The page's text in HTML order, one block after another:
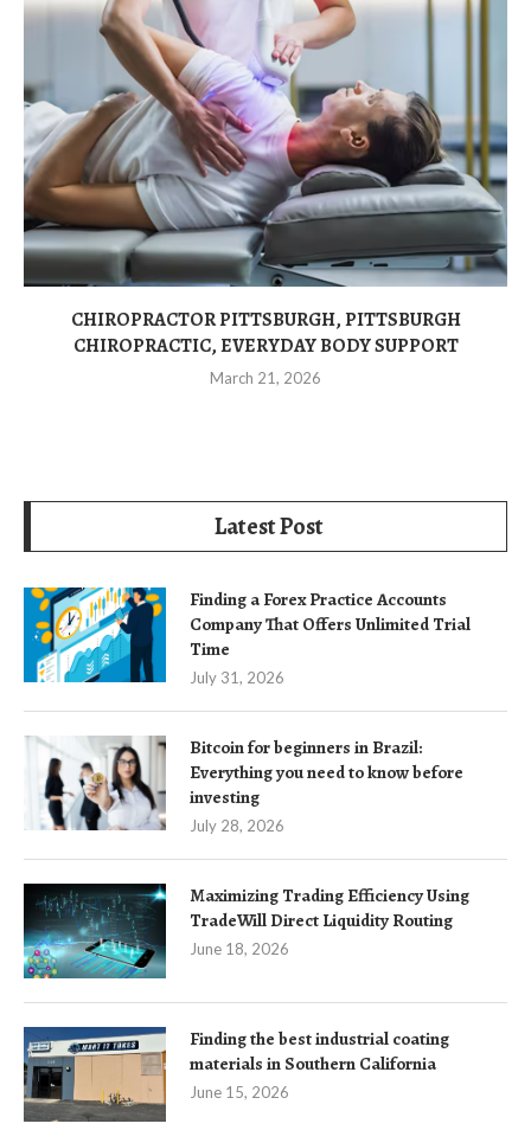
CHIROPRACTOR PITTSBURGH, PITTSBURGH
CHIROPRACTIC, EVERYDAY BODY SUPPORT
March 21, 2026
Latest Post
Finding a Forex Practice Accounts
Company That Offers Unlimited Trial
Time
July 31, 2026
Bitcoin for beginners in Brazil:
Everything you need to know before
investing
July 28, 2026
Maximizing Trading Efficiency Using
TradeWill Direct Liquidity Routing
June 18, 2026
Finding the best industrial coating
materials in Southern California
June 15, 2026